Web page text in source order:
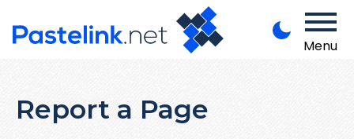
Menu
Report a Page